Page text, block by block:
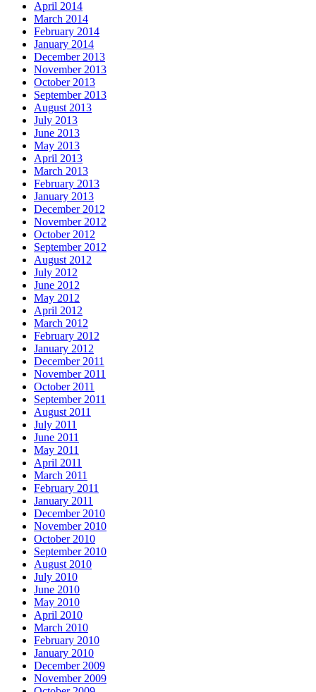
April 2014
March 2014
February 2014
January 2014
December 2013
November 2013
October 2013
September 2013
August 2013
July 2013
June 2013
May 2013
April 2013
March 2013
February 2013
January 2013
December 2012
November 2012
October 2012
September 2012
August 2012
July 2012
June 2012
May 2012
April 2012
March 2012
February 2012
January 2012
December 2011
November 2011
October 2011
September 2011
August 2011
July 2011
June 2011
May 2011
April 2011
March 2011
February 2011
January 2011
December 2010
November 2010
October 2010
September 2010
August 2010
July 2010
June 2010
May 2010
April 2010
March 2010
February 2010
January 2010
December 2009
November 2009